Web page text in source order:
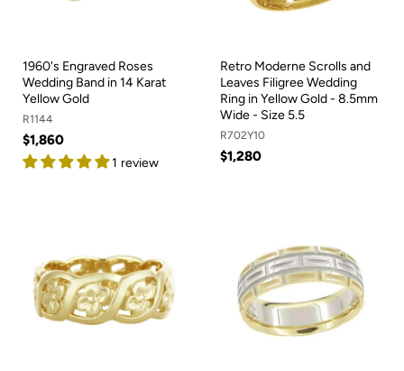
1960's Engraved Roses
Wedding Band in 14 Karat
Yellow Gold
R1144
$1,860
1 review
Retro Moderne Scrolls and
Leaves Filigree Wedding
Ring in Yellow Gold - 8.5mm
Wide - Size 5.5
R702Y10
$1,280